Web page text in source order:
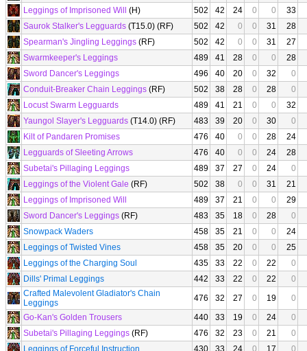
Leggings of Imprisoned Will
(H) 502 42 24 0 0
33
Saurok Stalker's Legguards (T15.0) (RF) 502 42 0 0 31
28
Spearman's Jingling Leggings (RF) 502 42 0 0 31
27
Swarmkeeper's Leggings
489 41 28 0 0
28
Sword Dancer's Leggings
496 40 20 0 32
0
Conduit-Breaker Chain Leggings (RF) 502 38 28 0 28
0
Locust Swarm Legguards
489 41 21 0 0
32
Yaungol Slayer's Legguards (T14.0) (RF) 483 39 20 0 30
0
Kilt of Pandaren Promises
476 40 0 0 28
24
Legguards of Sleeting Arrows
476 40 0 0 24
28
Subetai's Pillaging Leggings
489 37 27 0 24
0
Leggings of the Violent Gale (RF) 502 38 0 0 31
21
Leggings of Imprisoned Will
489 37 21 0 0
29
Sword Dancer's Leggings (RF) 483 35 18 0 28
0
Snowpack Waders
458 35 21 0 0
24
Leggings of Twisted Vines
458 35 20 0 0
25
Leggings of the Charging Soul
435 33 22 0 22
0
Dills' Primal Leggings
442 33 22 0 22
0
Crafted Malevolent Gladiator's Chain
Leggings
476 32 27 0 19
0
Go-Kan's Golden Trousers
440 33 19 0 24
0
Subetai's Pillaging Leggings (RF) 476 32 23 0 21
0
Leggings of Forceful Instruction
430 33 24 0 17
0